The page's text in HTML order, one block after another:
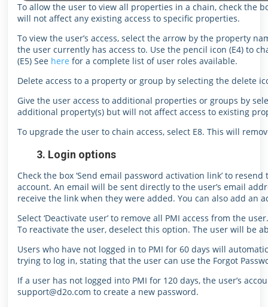
To allow the user to view all properties in a chain, check the
will not affect any existing access to specific properties.
To view the user’s access, select the arrow by the property
the user currently has access to. Use the pencil icon (E4) to
(E5) See here for a complete list of user roles available.
Delete access to a property or group by selecting the delete
Give the user access to additional properties or groups by
additional property(s) but will not affect access to existing
To upgrade the user to chain access, select E8. This will
3. Login options
Check the box ‘Send email password activation link’ to
account. An email will be sent directly to the user’s email
receive the link when they were added. You can also add an
Select ‘Deactivate user’ to remove all PMI access from the
To reactivate the user, deselect this option. The user will be
Users who have not logged in to PMI for 60 days will
trying to log in, stating that the user can use the Forgot
If a user has not logged into PMI for 120 days, the user’s
support@d2o.com to create a new password.